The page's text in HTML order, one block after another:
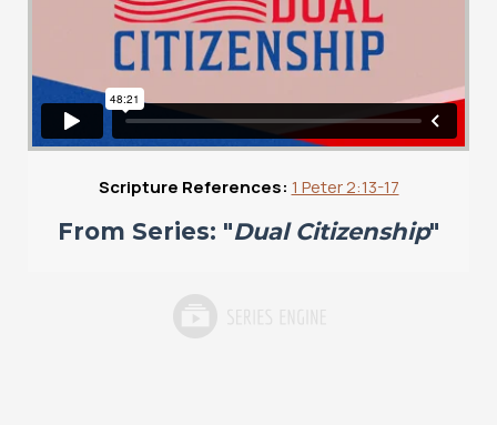
Scripture References: 1 Peter 2:13-17
From Series: "Dual Citizenship"